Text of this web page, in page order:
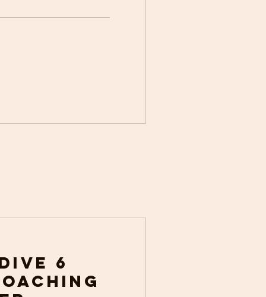
6